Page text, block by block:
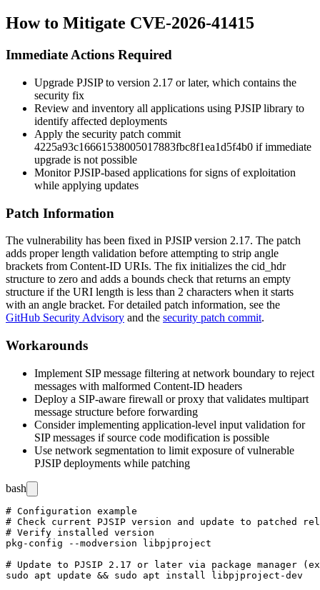
How to Mitigate CVE-2026-41415
Immediate Actions Required
Upgrade PJSIP to version 2.17 or later, which contains the
security fix
Review and inventory all applications using PJSIP library to
identify affected deployments
Apply the security patch commit
4225a93c16661538005017883fbc8f1ea1d5f4b0 if immediate
upgrade is not possible
Monitor PJSIP-based applications for signs of exploitation
while applying updates
Patch Information
The vulnerability has been fixed in PJSIP version 2.17. The patch
adds proper length validation before attempting to strip angle
brackets from Content-ID URIs. The fix initializes the cid_hdr
structure to zero and adds a bounds check that returns an empty
structure if the URI length is less than 2 characters when it starts
with an angle bracket. For detailed patch information, see the
GitHub Security Advisory and the security patch commit.
Workarounds
Implement SIP message filtering at network boundary to reject
messages with malformed Content-ID headers
Deploy a SIP-aware firewall or proxy that validates multipart
message structure before forwarding
Consider implementing application-level input validation for
SIP messages if source code modification is possible
Use network segmentation to limit exposure of vulnerable
PJSIP deployments while patching
bash
# Configuration example
# Check current PJSIP version and update to patched
# Verify installed version
pkg-config --modversion libpjproject
# Update to PJSIP 2.17 or later via package manager
sudo apt update && sudo apt install libpjproject-dev